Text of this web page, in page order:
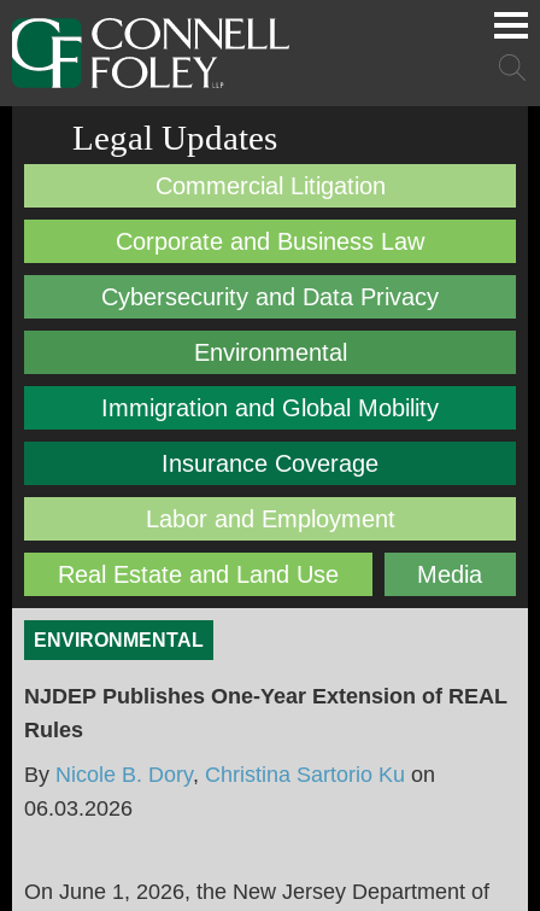
Cookie Settings
Main Content
Main Menu
Main
Legal Updates
Commercial Litigation
Corporate and Business Law
Cybersecurity and Data Privacy
Environmental
Immigration and Global Mobility
Insurance Coverage
Labor and Employment
Real Estate and Land Use Media
ENVIRONMENTAL
NJDEP Publishes One-Year Extension of REAL
Rules
By Nicole B. Dory, Christina Sartorio Ku on
06.03.2026
On June 1, 2026, the New Jersey Department of